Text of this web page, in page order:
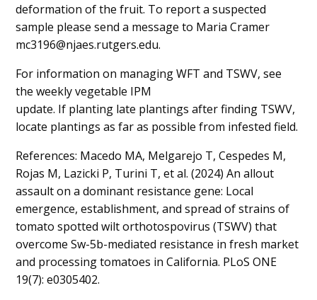
deformation of the fruit. To report a suspected
sample please send a message to Maria Cramer
mc3196@njaes.rutgers.edu.
For information on managing WFT and TSWV, see
the weekly vegetable IPM
update. If planting late plantings after finding TSWV,
locate plantings as far as possible from infested field.
References: Macedo MA, Melgarejo T, Cespedes M,
Rojas M, Lazicki P, Turini T, et al. (2024) An allout
assault on a dominant resistance gene: Local
emergence, establishment, and spread of strains of
tomato spotted wilt orthotospovirus (TSWV) that
overcome Sw-5b-mediated resistance in fresh market
and processing tomatoes in California. PLoS ONE
19(7): e0305402.